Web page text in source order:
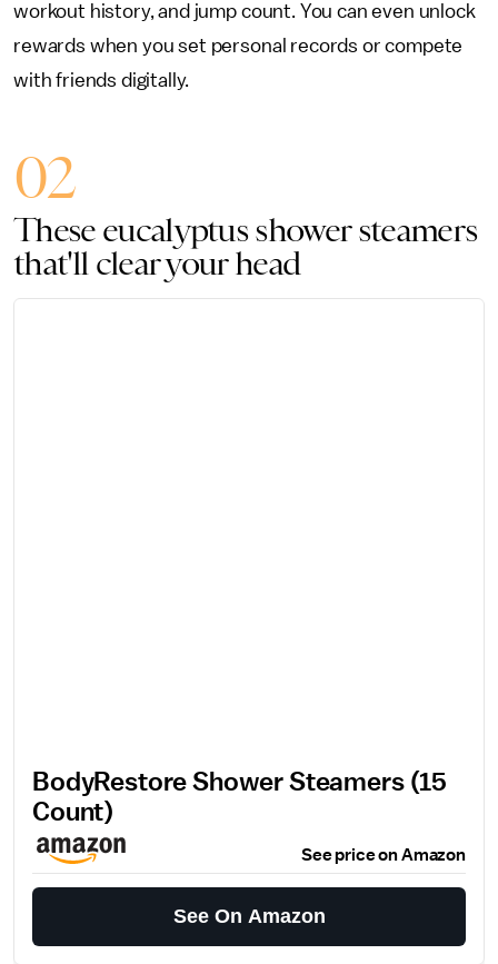
workout history, and jump count. You can even unlock
rewards when you set personal records or compete
with friends digitally.
02
These eucalyptus shower steamers
that'll clear your head
BodyRestore Shower Steamers (15
Count)
See price on Amazon
See On Amazon